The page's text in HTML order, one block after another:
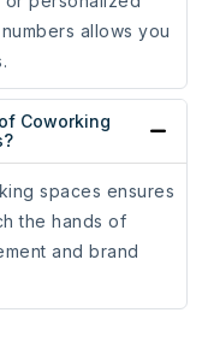
allows you
Coworking
spaces ensures
the hands of
and brand